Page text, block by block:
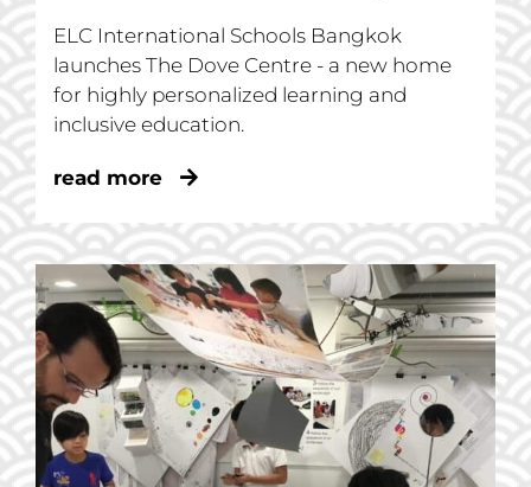
ELC International Schools Bangkok
launches The Dove Centre - a new home
for highly personalized learning and
inclusive education.
read more